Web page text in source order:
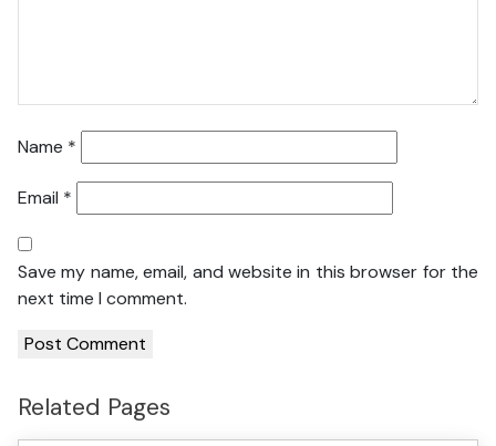
Name *
Email *
Save my name, email, and website in this browser for the
next time I comment.
Related Pages